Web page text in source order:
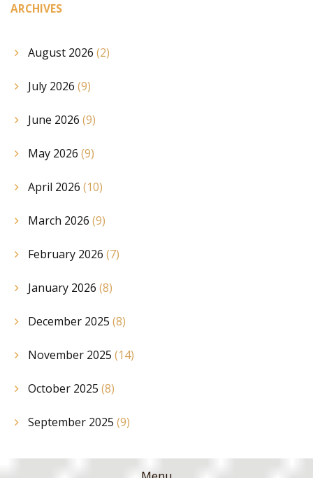
ARCHIVES
August 2026 (2)
July 2026 (9)
June 2026 (9)
May 2026 (9)
April 2026 (10)
March 2026 (9)
February 2026 (7)
January 2026 (8)
December 2025 (8)
November 2025 (14)
October 2025 (8)
September 2025 (9)